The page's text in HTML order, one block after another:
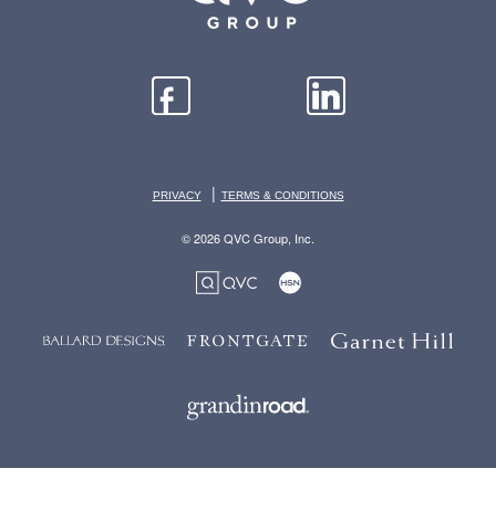
PRIVACY | TERMS & CONDITIONS
© 2026 QVC Group, Inc.